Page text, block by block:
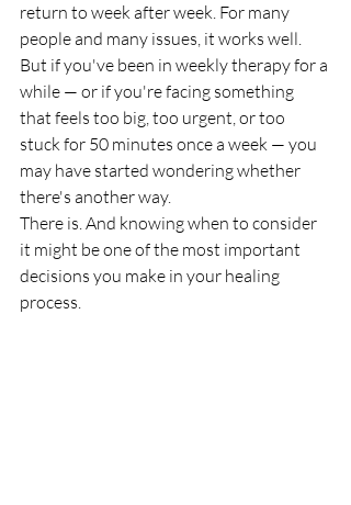
return to week after week. For many
people and many issues, it works well.
But if you've been in weekly therapy for a
while — or if you're facing something
that feels too big, too urgent, or too
stuck for 50 minutes once a week — you
may have started wondering whether
there's another way.
There is. And knowing when to consider
it might be one of the most important
decisions you make in your healing
process.